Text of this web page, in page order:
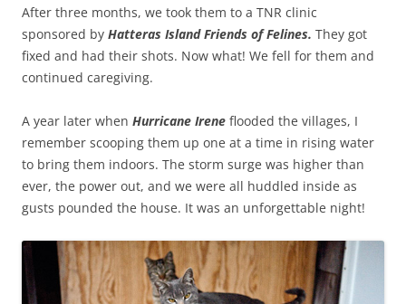
After three months, we took them to a TNR clinic
sponsored by Hatteras Island Friends of Felines. They got
fixed and had their shots. Now what! We fell for them and
continued caregiving.
A year later when Hurricane Irene flooded the villages, I
remember scooping them up one at a time in rising water
to bring them indoors. The storm surge was higher than
ever, the power out, and we were all huddled inside as
gusts pounded the house. It was an unforgettable night!